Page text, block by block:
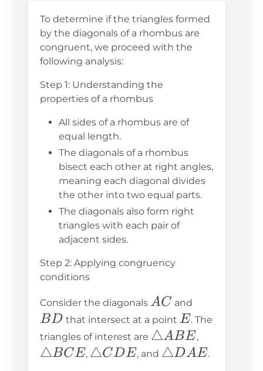
To determine if the triangles formed
by the diagonals of a rhombus are
congruent, we proceed with the
following analysis:
Step 1: Understanding the
properties of a rhombus
All sides of a rhombus are of
equal length.
The diagonals of a rhombus
bisect each other at right angles,
meaning each diagonal divides
the other into two equal parts.
The diagonals also form right
triangles with each pair of
adjacent sides.
Step 2: Applying congruency
conditions
Consider the diagonals AC
AC and
BD that intersect at a point E
E. The
triangles of interest are \triangle
ABE
△ABE,\triangle
BCE
△BCE, \triangle
△CDE, and \triangle
△DAE.